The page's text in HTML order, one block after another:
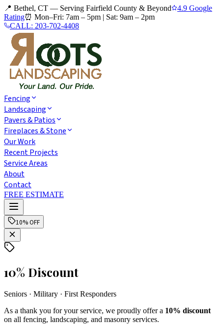
📍 Bethel, CT — Serving Fairfield County & Beyond
4.9 Google
Rating⏰ Mon–Fri: 7am – 5pm | Sat: 9am – 2pm
CALL: 203-702-4408
Fencing
Landscaping
Pavers & Patios
Fireplaces & Stone
Our Work
Recent Projects
Service Areas
About
Contact
FREE ESTIMATE
10% OFF
10% Discount
Seniors · Military · First Responders
As a thank you for your service, we proudly offer a 10% discount
on all fencing, landscaping, and masonry services.